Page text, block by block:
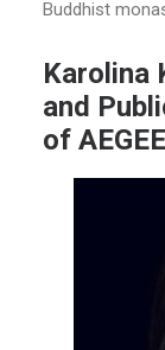
Buddhist
Karolina
and
of